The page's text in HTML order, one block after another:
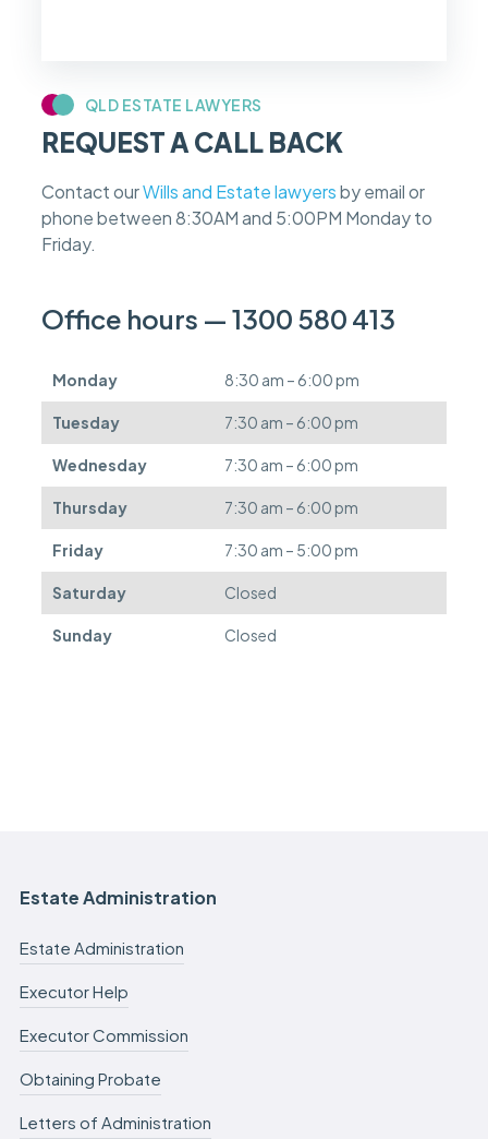
QLD ESTATE LAWYERS
REQUEST A CALL BACK
Contact ourWills and Estate lawyersby email or
phone between 8:30AM and 5:00PM Monday to
Friday.
Office hours — 1300 580 413
Monday 8:30 am – 6:00 pm
Tuesday 7:30 am – 6:00 pm
Wednesday 7:30 am – 6:00 pm
Thursday 7:30 am – 6:00 pm
Friday 7:30 am – 5:00 pm
Saturday Closed
Sunday Closed
c
a
s
e
e
e
s
n
b
e
f
e
r
r
e
d
.
Estate Administration
Estate Administration
Executor Help
Executor Commission
Obtaining Probate
Letters of Administration